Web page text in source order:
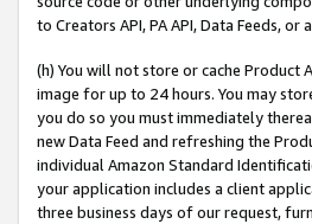
to Creators API, PA API, Data Feeds,
(h) You will not store or cache
image for up to 24 hours. You may
you do so you must immediately
new Data Feed and refreshing the
individual Amazon Standard
your application includes a client
three business days of our request,